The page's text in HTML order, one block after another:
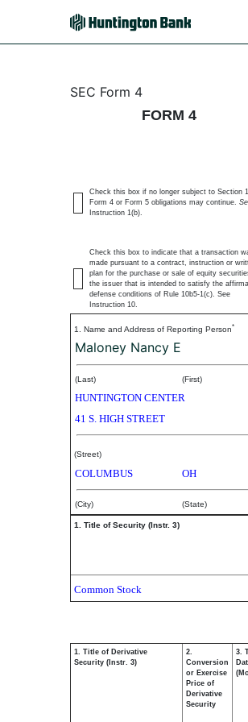
4: Statement
SEC Form 4
FORM 4
Check this box if no longer subject to Section
Form 4 or Form 5 obligations may continue.
Instruction 1(b).
Check this box to indicate that a transaction
made pursuant to a contract, instruction or
plan for the purchase or sale of equity
the issuer that is intended to satisfy the
defense conditions of Rule 10b5-1(c). See
Instruction 10.
1. Name and Address of Reporting Person*
Maloney Nancy E
(Last) (First)
HUNTINGTON CENTER
41 S. HIGH STREET
(Street)
COLUMBUS OH
(City) (State)
1. Title of Security (Instr. 3)
Common Stock
1. Title of Derivative
Security (Instr. 3)
2.
Conversion
or Exercise
Price of
Derivative
Security
3.